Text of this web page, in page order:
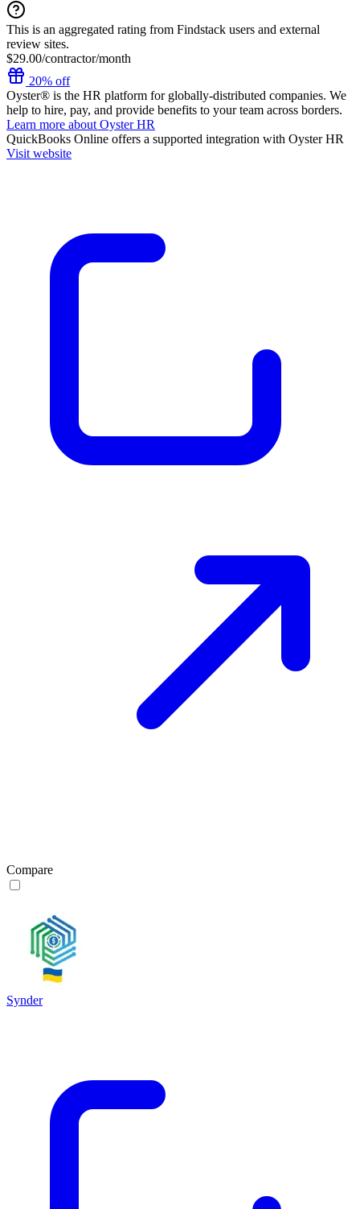
This is an aggregated rating from Findstack users and external
review sites.
$29.00/contractor/month
20% off
Oyster® is the HR platform for globally-distributed companies. We
help to hire, pay, and provide benefits to your team across borders.
Learn more about Oyster HR
QuickBooks Online offers a supported integration with Oyster HR
Visit website
Compare
Synder